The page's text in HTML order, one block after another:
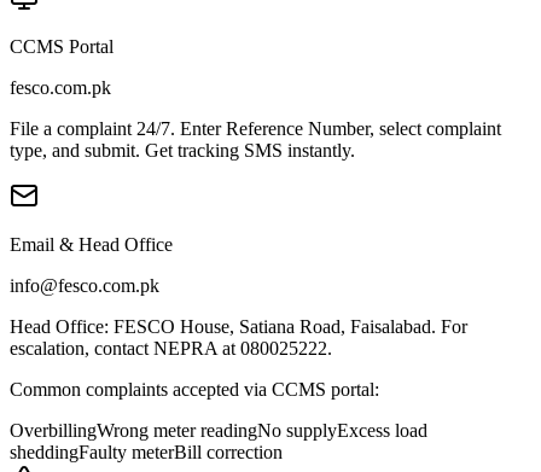
CCMS Portal
fesco.com.pk
File a complaint 24/7. Enter Reference Number, select complaint
type, and submit. Get tracking SMS instantly.
Email & Head Office
info@fesco.com.pk
Head Office: FESCO House, Satiana Road, Faisalabad. For
escalation, contact NEPRA at 080025222.
Common complaints accepted via CCMS portal:
OverbillingWrong meter readingNo supplyExcess load
sheddingFaulty meterBill correction